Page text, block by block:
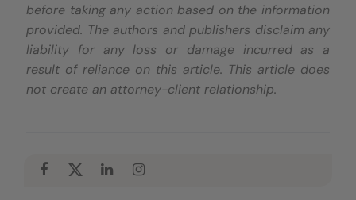
before taking any action based on the information
provided. The authors and publishers disclaim any
liability for any loss or damage incurred as a
result of reliance on this article. This article does
not create an attorney-client relationship.